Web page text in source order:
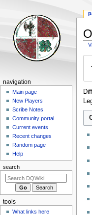
Navigation
menu
navigation
Main page
New Players
Scribe Notes
Community portal
Current events
Recent changes
Random page
Help
search
tools
What links here